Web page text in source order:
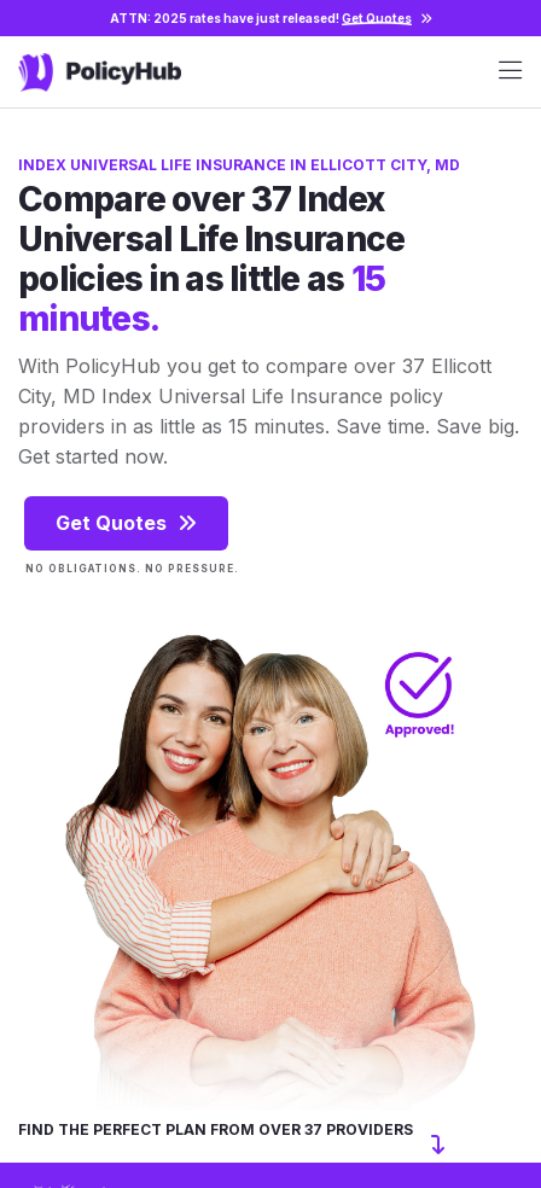
ATTN: 2025 rates have just released!Get Quotes
INDEX UNIVERSAL LIFE INSURANCE IN ELLICOTT CITY, MD
Compare over 37 Index
Universal Life Insurance
policies in as little as 15
minutes.
With PolicyHub you get to compare over 37 Ellicott
City, MD Index Universal Life Insurance policy
providers in as little as 15 minutes. Save time. Save big.
Get started now.
Get Quotes
NO OBLIGATIONS. NO PRESSURE.
FIND THE PERFECT PLAN FROM OVER 37 PROVIDERS